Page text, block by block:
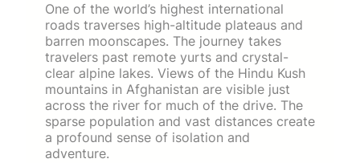
One of the world’s highest international
roads traverses high-altitude plateaus and
barren moonscapes. The journey takes
travelers past remote yurts and crystal-
clear alpine lakes. Views of the Hindu Kush
mountains in Afghanistan are visible just
across the river for much of the drive. The
sparse population and vast distances create
a profound sense of isolation and
adventure.